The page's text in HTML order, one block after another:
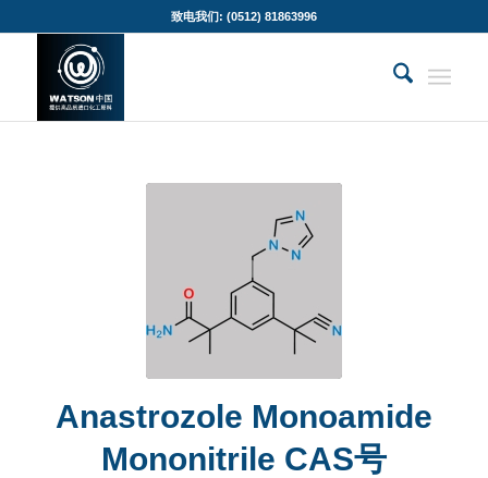
致电我们: (0512) 81863996
Anastrozole Monoamide
Mononitrile CAS号